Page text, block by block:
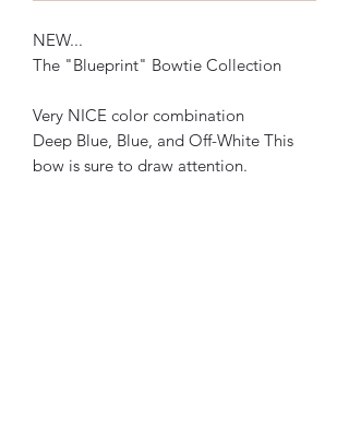
NEW...
The "Blueprint" Bowtie Collection
Very NICE color combination
Deep Blue, Blue, and Off-White This
bow is sure to draw attention.